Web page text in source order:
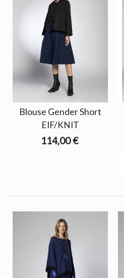
Blouse Gender Short
EIF/KNIT
114,00 €